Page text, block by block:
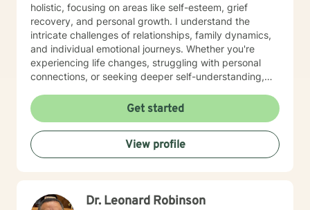
holistic, focusing on areas like self-esteem, grief
recovery, and personal growth. I understand the
intricate challenges of relationships, family dynamics,
and individual emotional journeys. Whether you're
experiencing life changes, struggling with personal
connections, or seeking deeper self-understanding,
empowering therapeutic environment. I offer a warm,
respectful space where clients can explore their
experiences, heal from past challenges, and develop
meaningful strategies for personal transformation. My
goal is to walk alongside you as you rediscover your
Get started
View profile
Dr. Leonard Robinson